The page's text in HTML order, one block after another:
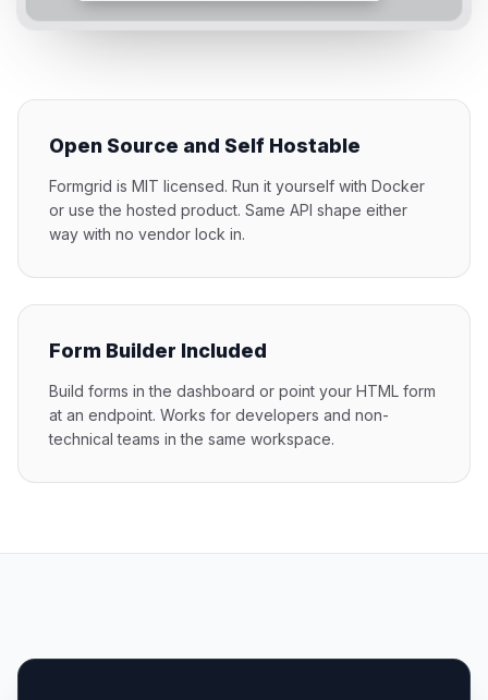
Open Source and Self Hostable
Formgrid is MIT licensed. Run it yourself with Docker
or use the hosted product. Same API shape either
way with no vendor lock in.
Form Builder Included
Build forms in the dashboard or point your HTML form
at an endpoint. Works for developers and non-
technical teams in the same workspace.